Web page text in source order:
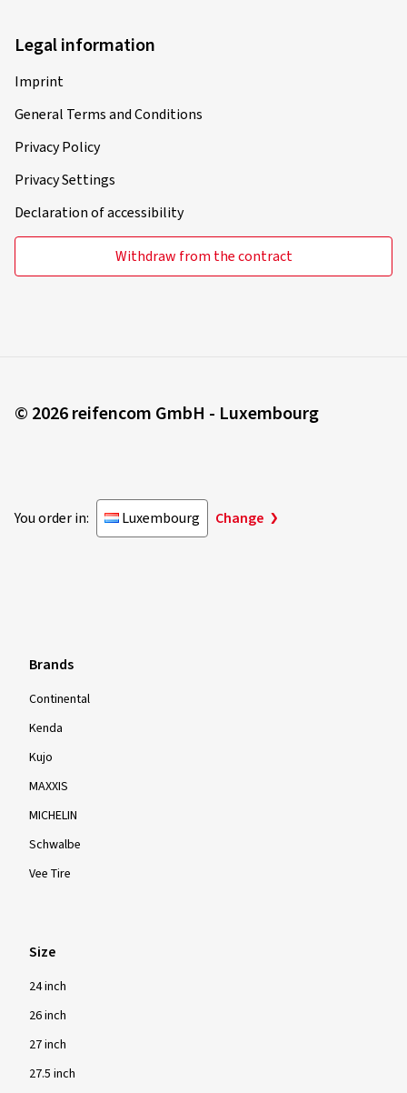
Legal information
Imprint
General Terms and Conditions
Privacy Policy
Privacy Settings
Declaration of accessibility
Withdraw from the contract
© 2026 reifencom GmbH - Luxembourg
You order in: Luxembourg Change
Brands
Continental
Kenda
Kujo
MAXXIS
MICHELIN
Schwalbe
Vee Tire
Size
24 inch
26 inch
27 inch
27.5 inch